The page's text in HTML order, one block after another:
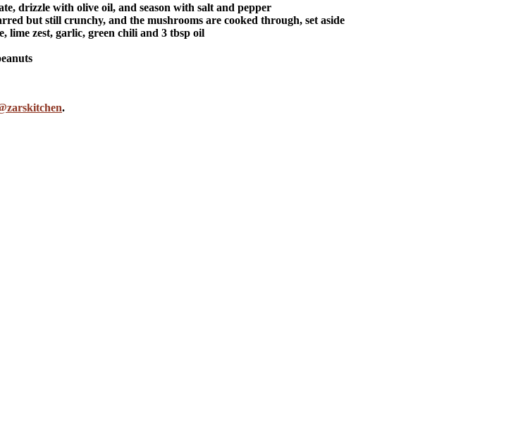
drizzle with olive oil, and season with salt and pepper
but still crunchy, and the mushrooms are cooked through, set aside
lime zest, garlic, green chili and 3 tbsp oil
.